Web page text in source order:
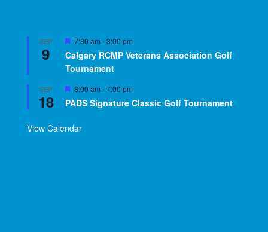
SEP
9
Featured
7:30 am -3:00 pm
Calgary RCMP Veterans Association Golf
Tournament
SEP
18
Featured
8:00 am -7:00 pm
PADS Signature Classic Golf Tournament
View Calendar